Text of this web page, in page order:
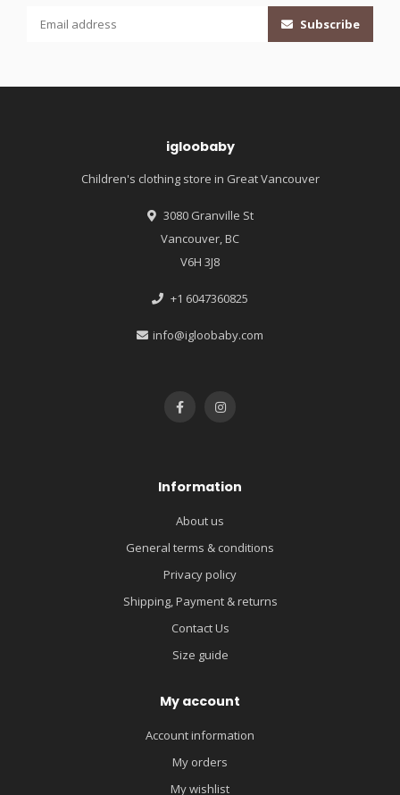
Subscribe
igloobaby
Children's clothing store in Great Vancouver
3080 Granville St
Vancouver, BC
V6H 3J8
+1 6047360825
info@igloobaby.com
Information
About us
General terms & conditions
Privacy policy
Shipping, Payment & returns
Contact Us
Size guide
My account
Account information
My orders
My wishlist